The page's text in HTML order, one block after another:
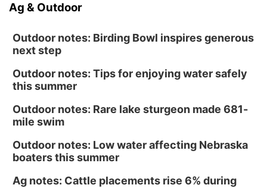
Ag & Outdoor
Outdoor notes: Birding Bowl inspires generous
next step
Outdoor notes: Tips for enjoying water safely
this summer
Outdoor notes: Rare lake sturgeon made 681-
mile swim
Outdoor notes: Low water affecting Nebraska
boaters this summer
Ag notes: Cattle placements rise 6% during